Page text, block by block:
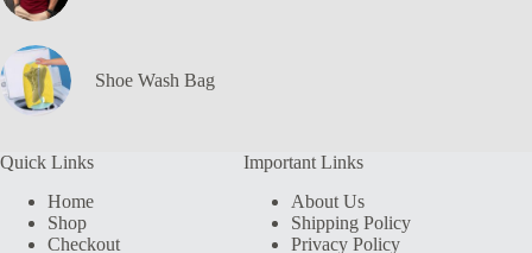
Shoe Wash Bag
Quick Links
Home
Shop
Checkout
Important Links
About Us
Shipping Policy
Privacy Policy